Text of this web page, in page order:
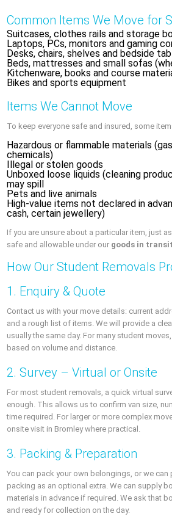
Common Items We Move for
Suitcases, clothes rails and storage
Laptops, PCs, monitors and gaming
Desks, chairs, shelves and bedside
Beds, mattresses and small sofas
Kitchenware, books and course
Bikes and sports equipment
Items We Cannot Move
To keep everyone safe and insured, some
Hazardous or flammable materials
chemicals)
Illegal or stolen goods
Unboxed loose liquids (cleaning
may spill
Pets and live animals
High-value items not declared in
cash, certain jewellery)
If you are unsure about a particular item, just
safe and allowable under our goods in
How Our Student Removals
1. Enquiry & Quote
Contact us with your move details: current
and a rough list of items. We will provide a
usually the same day. For many student
based on volume and distance.
2. Survey – Virtual or Onsite
For most student removals, a quick virtual
enough. This allows us to confirm van size,
time required. For larger or more complex
onsite visit in Bromley where practical.
3. Packing & Preparation
You can pack your own belongings, or we can
packing as an optional extra. We can supply
materials in advance if required. We ask that
and ready for collection on the day.